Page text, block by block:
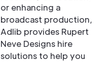
or enhancing a
broadcast production,
Adlib provides Rupert
Neve Designs hire
solutions to help you